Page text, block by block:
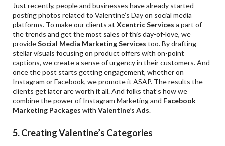
Just recently, people and businesses have already started
posting photos related to Valentine’s Day on social media
platforms. To make our clients atXcentric Services a part of
the trends and get the most sales of this day-of-love, we
provideSocial Media Marketing Services too. By drafting
stellar visuals focusing on product offers with on-point
captions, we create a sense of urgency in their customers. And
once the post starts getting engagement, whether on
Instagram or Facebook, we promote it ASAP. The results the
clients get later are worth it all. And folks that’s how we
combine the power of Instagram Marketing and Facebook
Marketing Packages withValentine’s Ads.
5. Creating Valentine’s Categories